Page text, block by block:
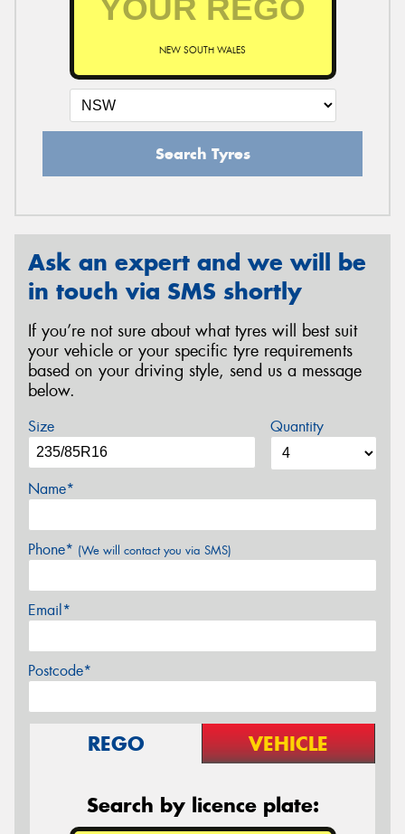
NEW SOUTH WALES
Search Tyres
Ask an expert and we will be
in touch via SMS shortly
If you’re not sure about what tyres will best suit
your vehicle or your specific tyre requirements
based on your driving style, send us a message
below.
Size Quantity
Name*
Phone* (We will contact you via SMS)
Email*
Postcode*
REGO VEHICLE
Search by licence plate: